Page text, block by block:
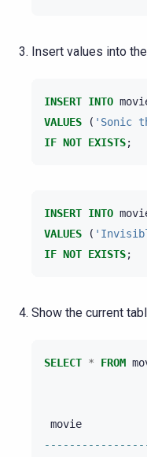
Insert values into
INSERT INTO
VALUES
( 'Sonic
IF NOT EXISTS;
INSERT INTO
VALUES
(
IF NOT EXISTS;
Show the current
SELECT * FROM
movie